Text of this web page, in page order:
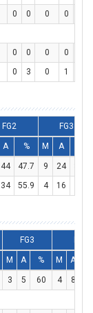
0 0 0 0
0 0 0 0
0 3 0 1
FG2 FG3
A % M A
44 47.7 9 24
34 55.9 4 16
FG3
M A % M A
3 5 60 4 8